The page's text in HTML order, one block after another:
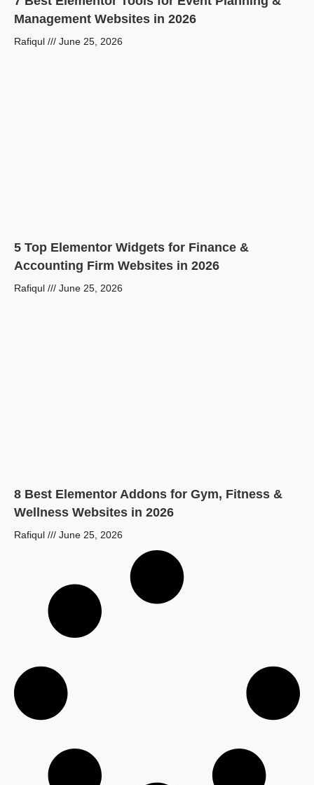
Management Websites in 2026
Rafiqul June 25, 2026
5 Top Elementor Widgets for Finance &
Accounting Firm Websites in 2026
Rafiqul June 25, 2026
8 Best Elementor Addons for Gym, Fitness &
Wellness Websites in 2026
Rafiqul June 25, 2026